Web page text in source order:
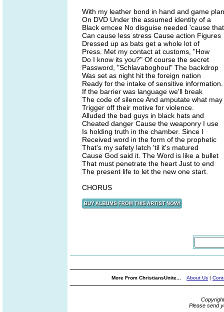
With my leather bond in hand and game plan
On DVD Under the assumed identity of a
Black emcee No disguise needed 'cause that
Can cause less stress Cause action Figures
Dressed up as bats get a whole lot of
Press. Met my contact at customs, "How
Do I know its you?" Of course the secret
Password, "Schlavaboghoul" The backdrop
Was set as night hit the foreign nation
Ready for the intake of sensitive information.
If the barrier was language we'll break
The code of silence And amputate what may
Trigger off their motive for violence.
Alluded the bad guys in black hats and
Cheated danger Cause the weaponry I use
Is holding truth in the chamber. Since I
Received word in the form of the prophetic
That's my safety latch 'til it's matured
Cause God said it. The Word is like a bullet
That must penetrate the heart Just to end
The present life to let the new one start.
CHORUS
More From ChristiansUnite... About Us |
Please send